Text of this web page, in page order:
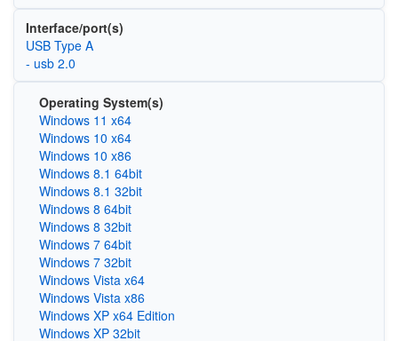
Interface/port(s)
USB Type A
- usb 2.0
Operating System(s)
Windows 11 x64
Windows 10 x64
Windows 10 x86
Windows 8.1 64bit
Windows 8.1 32bit
Windows 8 64bit
Windows 8 32bit
Windows 7 64bit
Windows 7 32bit
Windows Vista x64
Windows Vista x86
Windows XP x64 Edition
Windows XP 32bit